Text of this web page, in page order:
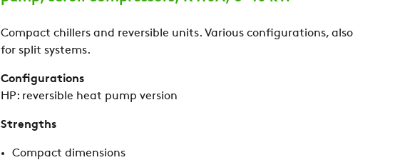
Compact chillers and reversible units. Various configurations, also
for split systems.
Configurations
HP: reversible heat pump version
Strengths
Compact dimensions